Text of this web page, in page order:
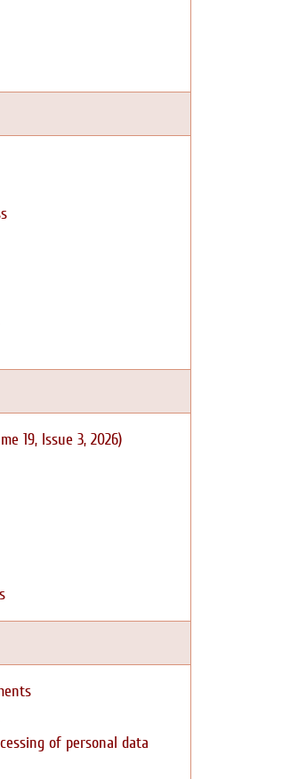
19, Issue 3, 2026)
of personal data